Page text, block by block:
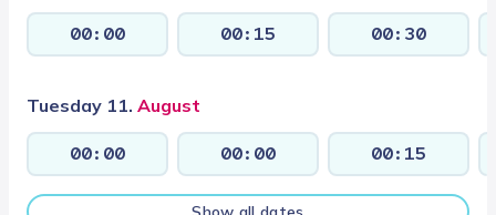
00:00 00:15 00:30
Tuesday 11. August
00:00 00:00 00:15